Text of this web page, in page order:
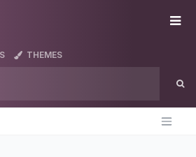
THEMES